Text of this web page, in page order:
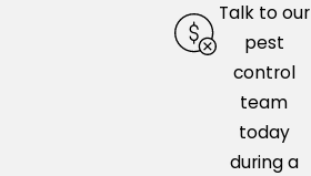
Talk to our
pest
control
team
today
during a